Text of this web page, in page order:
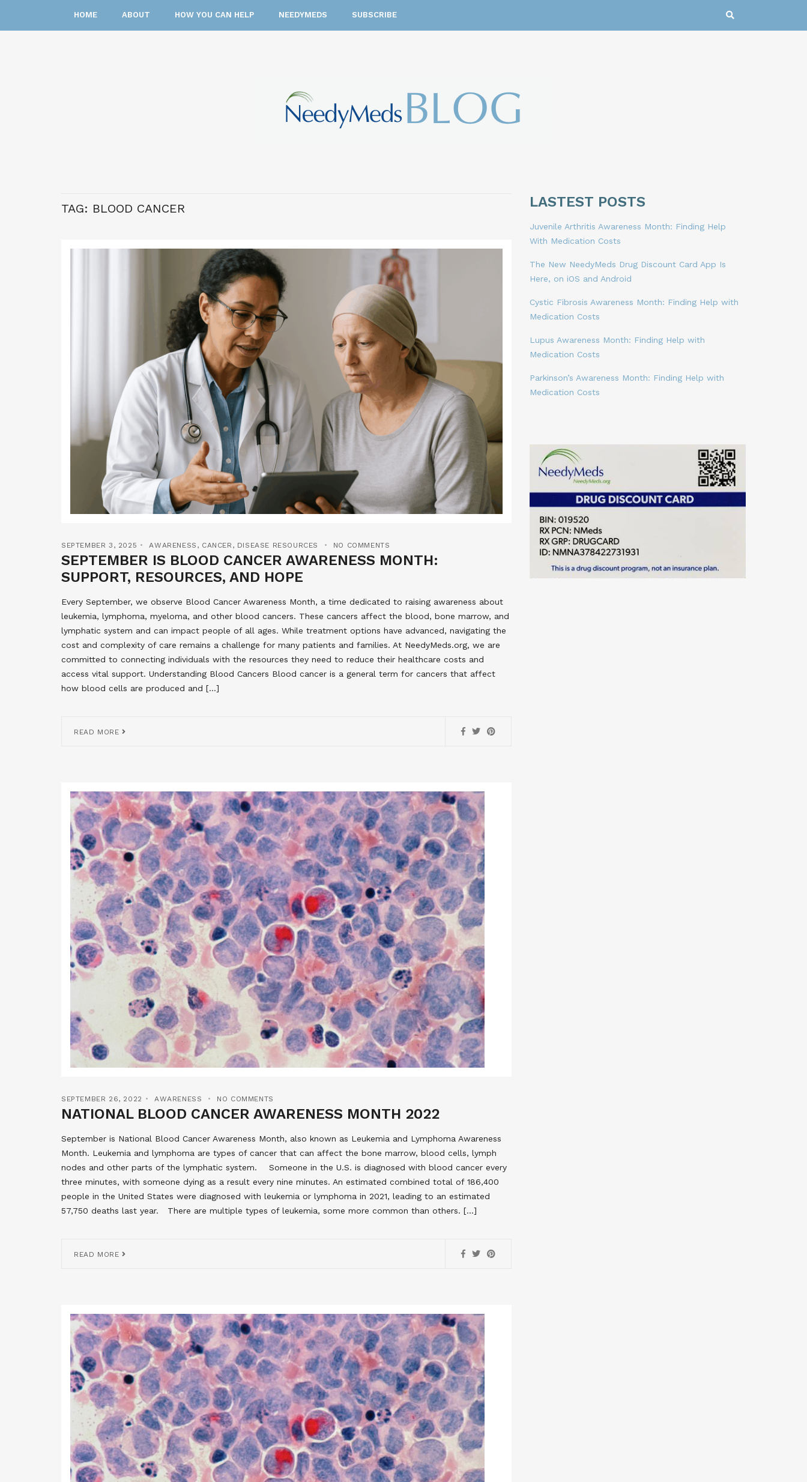
HOME ABOUT HOW YOU CAN HELP NEEDYMEDS SUBSCRIBE
TAG: BLOOD CANCER
SEPTEMBER 3, 2025 AWARENESS , CANCER , DISEASE RESOURCES NO COMMENTS
SEPTEMBER IS BLOOD CANCER AWARENESS MONTH:
SUPPORT, RESOURCES, AND HOPE
Every September, we observe Blood Cancer Awareness Month, a time dedicated to raising awareness about
leukemia, lymphoma, myeloma, and other blood cancers. These cancers affect the blood, bone marrow, and
lymphatic system and can impact people of all ages. While treatment options have advanced, navigating the
cost and complexity of care remains a challenge for many patients and families. At NeedyMeds.org, we are
committed to connecting individuals with the resources they need to reduce their healthcare costs and
access vital support. Understanding Blood Cancers Blood cancer is a general term for cancers that affect
how blood cells are produced and […]
READ MORE
SEPTEMBER 26, 2022 AWARENESS NO COMMENTS
NATIONAL BLOOD CANCER AWARENESS MONTH 2022
September is National Blood Cancer Awareness Month, also known as Leukemia and Lymphoma Awareness
Month. Leukemia and lymphoma are types of cancer that can affect the bone marrow, blood cells, lymph
nodes and other parts of the lymphatic system. Someone in the U.S. is diagnosed with blood cancer every
three minutes, with someone dying as a result every nine minutes. An estimated combined total of 186,400
people in the United States were diagnosed with leukemia or lymphoma in 2021, leading to an estimated
57,750 deaths last year. There are multiple types of leukemia, some more common than others. […]
READ MORE
LASTEST POSTS
Juvenile Arthritis Awareness Month: Finding Help
With Medication Costs
The New NeedyMeds Drug Discount Card App Is
Here, on iOS and Android
Cystic Fibrosis Awareness Month: Finding Help with
Medication Costs
Lupus Awareness Month: Finding Help with
Medication Costs
Parkinson’s Awareness Month: Finding Help with
Medication Costs